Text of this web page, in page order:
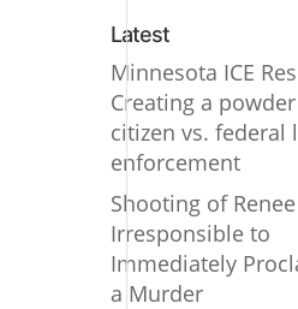
Latest
Minnesota ICE
Creating a
citizen vs. federal
enforcement
Shooting of
Irresponsible to
Immediately
a Murder